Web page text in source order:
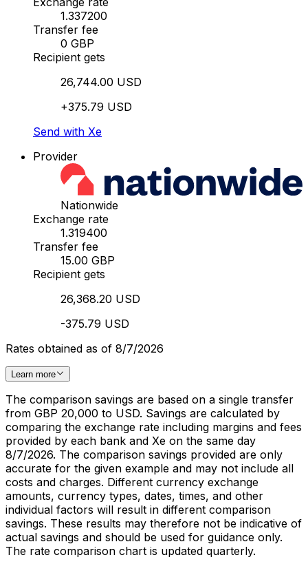
1.337200
Transfer fee
0 GBP
Recipient gets
26,744.00 USD
+375.79 USD
Send with Xe
Provider
Nationwide
Exchange rate
1.319400
Transfer fee
15.00 GBP
Recipient gets
26,368.20 USD
-375.79 USD
Rates obtained as of 8/7/2026
Learn more
The comparison savings are based on a single transfer
from GBP 20,000 to USD. Savings are calculated by
comparing the exchange rate including margins and fees
provided by each bank and Xe on the same day
8/7/2026. The comparison savings provided are only
accurate for the given example and may not include all
costs and charges. Different currency exchange
amounts, currency types, dates, times, and other
individual factors will result in different comparison
savings. These results may therefore not be indicative of
actual savings and should be used for guidance only.
The rate comparison chart is updated quarterly.